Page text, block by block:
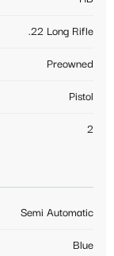
.22 Long Rifle
Preowned
Pistol
2
Semi Automatic
Blue